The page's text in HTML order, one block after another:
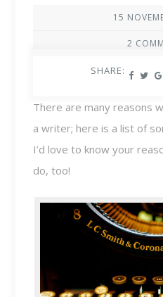
15
2
SHARE:
There are many reasons
a writer; here is a list of
I’d love to know your
do, too!